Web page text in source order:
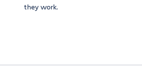
they work.